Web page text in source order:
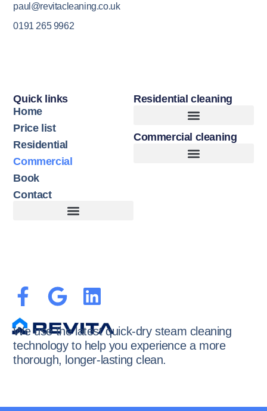
We use the latest quick-dry steam cleaning
technology to help you experience a more
thorough, longer-lasting clean.
Residential cleaning
Commercial cleaning
Quick links
Home
Price list
Residential
Commercial
Book
Contact
paul@revitacleaning.co.uk
0191 265 9962